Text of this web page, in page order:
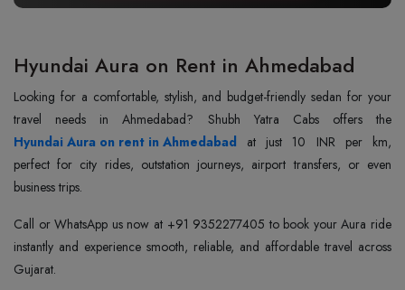
Hyundai Aura on Rent in Ahmedabad
Looking for a comfortable, stylish, and budget-friendly sedan for your
Hyundai Aura on rent in Ahmedabad
at just 10 INR per km,
perfect for city rides, outstation journeys, airport transfers, or even
business trips.
Call or WhatsApp us now at +91 9352277405 to book your Aura ride
instantly and experience smooth, reliable, and affordable travel across
Gujarat.